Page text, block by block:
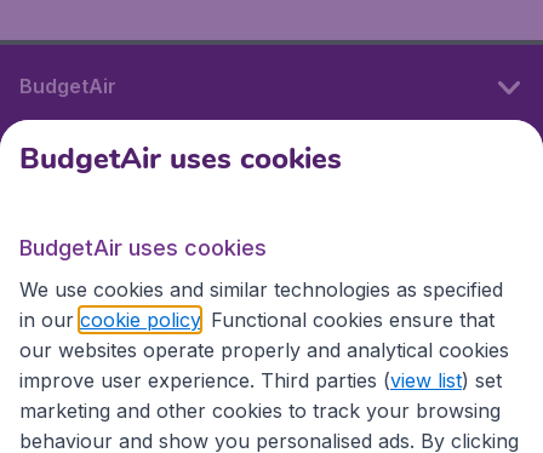
BudgetAir
International sites
International sites
BudgetAir uses cookies
BudgetAir uses cookies
We use cookies and similar technologies as specified
in our cookie policy . Functional cookies ensure that
our websites operate properly and analytical cookies
improve user experience. Third parties (view list) set
marketing and other cookies to track your browsing
behaviour and show you personalised ads. By clicking